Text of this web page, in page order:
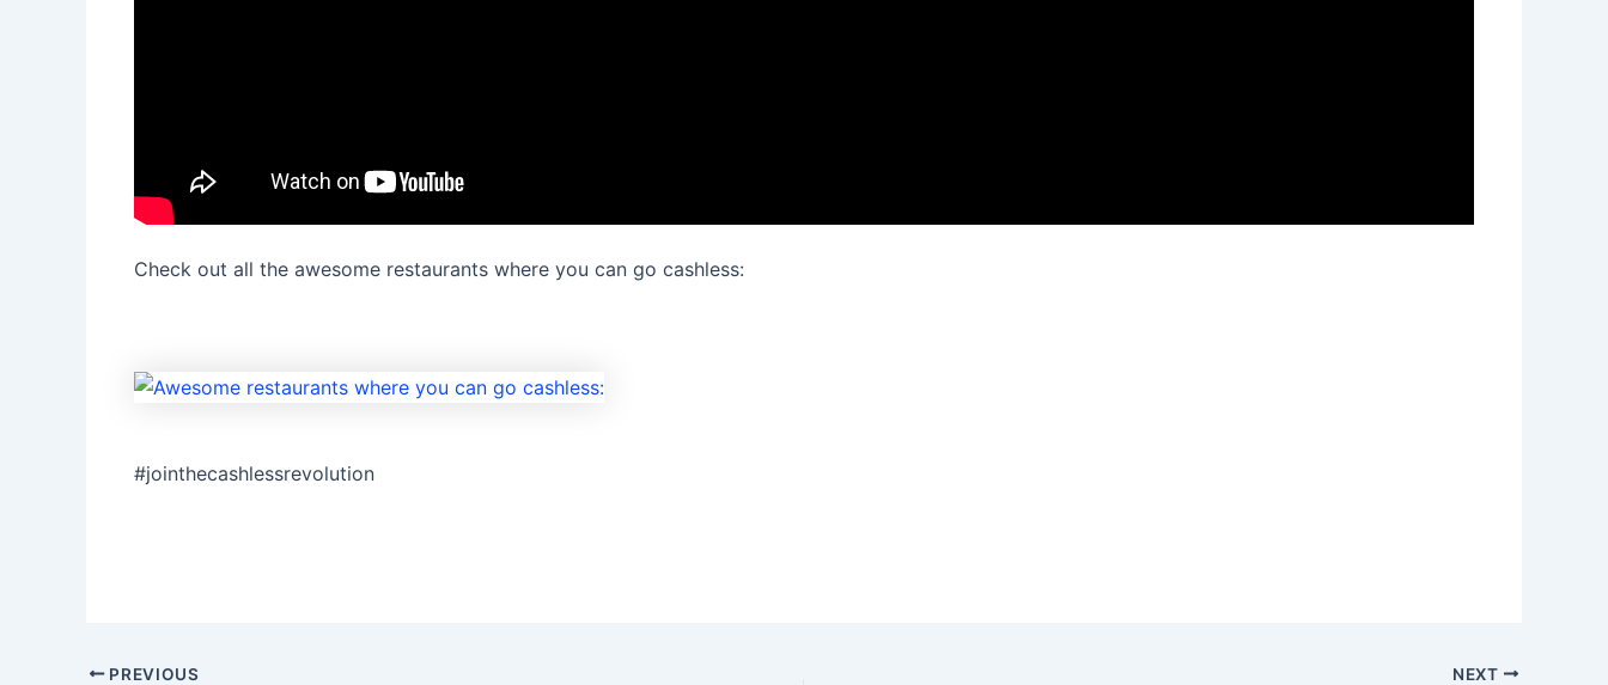
Check out all the awesome restaurants where you can go cashless:
#jointhecashlessrevolution
PREVIOUS NEXT